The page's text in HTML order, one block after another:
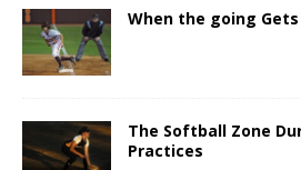
When the going
The Softball Zone
Practices